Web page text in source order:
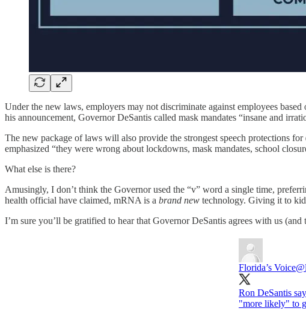
Under the new laws, employers may not discriminate against employees
his announcement, Governor DeSantis called mask mandates “insane and
The new package of laws will also provide the strongest speech protections
emphasized “they were wrong about lockdowns, mask mandates, school
What else is there?
Amusingly, I don’t think the Governor used the “v” word a single time,
health official have claimed, mRNA is a brand new technology. Giving it to
I’m sure you’ll be gratified to hear that Governor DeSantis agrees with us
Florida’s Voice
Ron DeSantis
"more likely" to